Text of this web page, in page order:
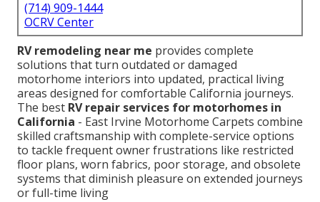
(714) 909-1444
OCRV Center
RV remodeling near me provides complete
solutions that turn outdated or damaged
motorhome interiors into updated, practical living
areas designed for comfortable California journeys.
The best RV repair services for motorhomes in
California - East Irvine Motorhome Carpets combine
skilled craftsmanship with complete-service options
to tackle frequent owner frustrations like restricted
floor plans, worn fabrics, poor storage, and obsolete
systems that diminish pleasure on extended journeys
or full-time living